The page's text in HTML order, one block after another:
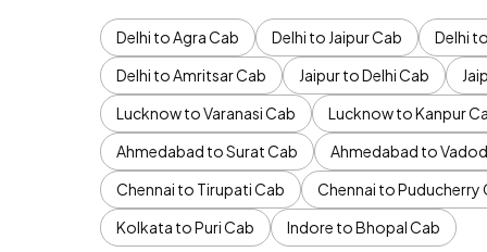
Delhi to Agra Cab Delhi to Jaipur Cab Delhi
Delhi to Amritsar Cab
Jaipur to Delhi Cab
Lucknow to Varanasi Cab
Lucknow to Kanpur
Ahmedabad to Surat Cab
Ahmedabad to
Chennai to Tirupati Cab
Chennai to Puducherry
Kolkata to Puri Cab
Indore to Bhopal Cab